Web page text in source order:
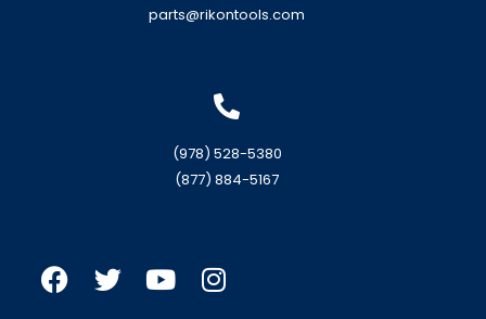
parts@rikontools.com
(978) 528-5380
(877) 884-5167